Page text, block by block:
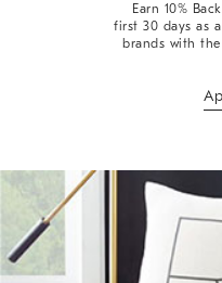
Earn 10%
first 30 days as
brands with